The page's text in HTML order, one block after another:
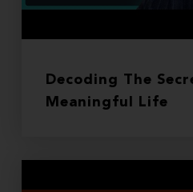
Decoding The
Meaningful Life